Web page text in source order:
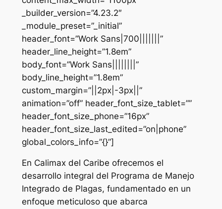
_builder_version=”4.23.2″
_module_preset=”_initial”
header_font=”Work Sans|700|||||||”
header_line_height=”1.8em”
body_font=”Work Sans||||||||”
body_line_height=”1.8em”
custom_margin=”||2px|-3px||”
animation=”off” header_font_size_tablet=””
header_font_size_phone=”16px”
header_font_size_last_edited=”on|phone”
global_colors_info=”{}”]
En Calimax del Caribe ofrecemos el
desarrollo integral del Programa de Manejo
Integrado de Plagas, fundamentado en un
enfoque meticuloso que abarca